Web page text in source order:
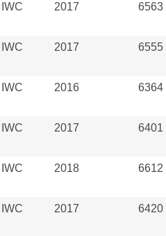
IWC 2017 6563
IWC 2017 6555
IWC 2016 6364
IWC 2017 6401
IWC 2018 6612
IWC 2017 6420